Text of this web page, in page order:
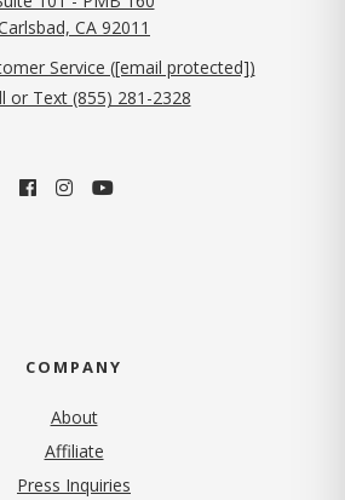
CA 92011
Service ([email protected])
or Text (855) 281-2328
COMPANY
About
Affiliate
Press Inquiries